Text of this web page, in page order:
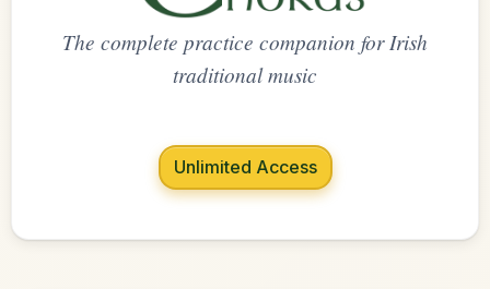
The complete practice companion for Irish
traditional music
Unlimited Access